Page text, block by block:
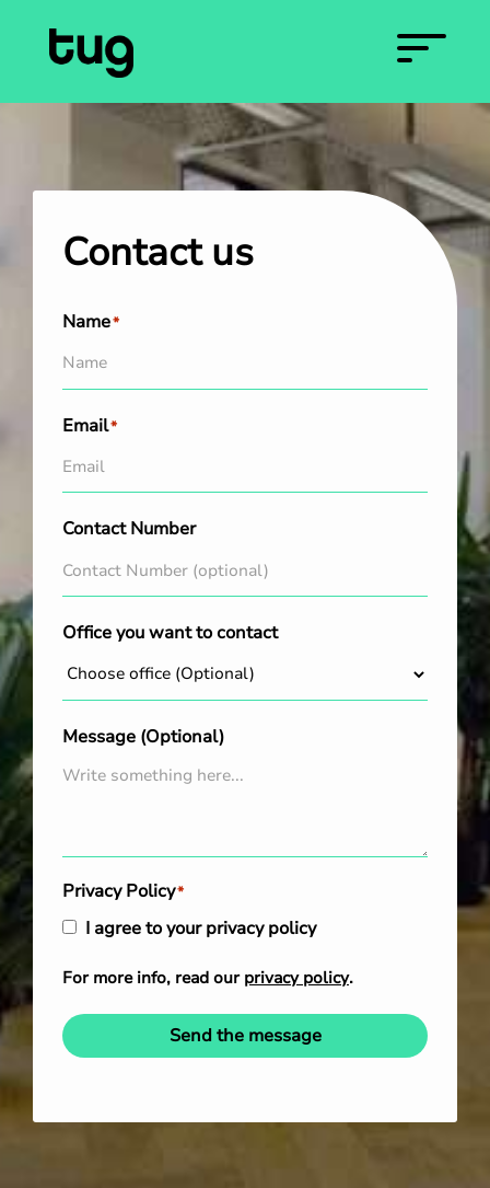
Contact us
Name*
Email*
Contact Number
Office you want to contact
Message (Optional)
Privacy Policy*
I agree to your privacy policy
For more info, read our privacy policy.
Send the message